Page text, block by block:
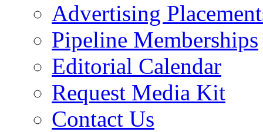
Advertising
Pipeline Memberships
Editorial Calendar
Request Media Kit
Contact Us